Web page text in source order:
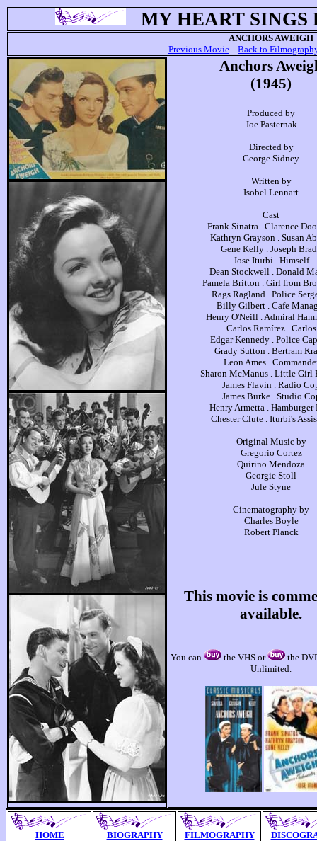
MY HEART
ANCHORS AWEIGH
Previous Movie
Back to
Anchors
(1945)
Produced by
Joe Pasternak
Directed by
George Sidney
Written by
Isobel Lennart
Cast
Frank Sinatra . Clarence
Kathryn Grayson . Susan
Gene Kelly . Joseph
Jose Iturbi . Himself
Dean Stockwell . Donald
Pamela Britton . Girl from
Rags Ragland . Police
Billy Gilbert . Cafe
Henry O'Neill . Admiral
Carlos Ramírez . Carlos
Edgar Kennedy . Police
Grady Sutton . Bertram
Leon Ames .
Sharon McManus . Little Girl
James Flavin . Radio
James Burke . Studio
Henry Armetta . Hamburger
Chester Clute . Iturbi's
Original Music by
Gregorio Cortez
Quirino Mendoza
Georgie Stoll
Jule Styne
Cinematography by
Charles Boyle
Robert Planck
This movie is
available.
You can the VHS or
the
Unlimited.
HOME BIOGRAPHY FILMOGRAPHY